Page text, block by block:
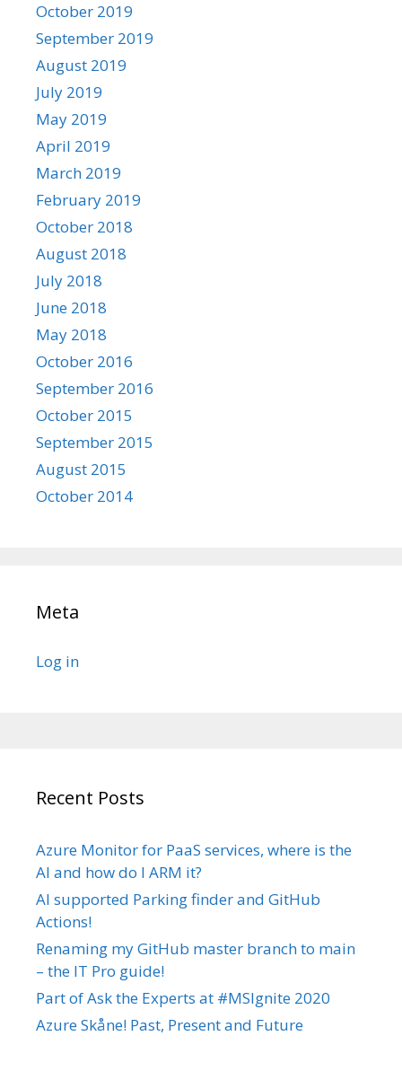
October 2019
September 2019
August 2019
July 2019
May 2019
April 2019
March 2019
February 2019
October 2018
August 2018
July 2018
June 2018
May 2018
October 2016
September 2016
October 2015
September 2015
August 2015
October 2014
Meta
Log in
Recent Posts
Azure Monitor for PaaS services, where is the
AI and how do I ARM it?
AI supported Parking finder and GitHub
Actions!
Renaming my GitHub master branch to main
– the IT Pro guide!
Part of Ask the Experts at #MSIgnite 2020
Azure Skåne! Past, Present and Future